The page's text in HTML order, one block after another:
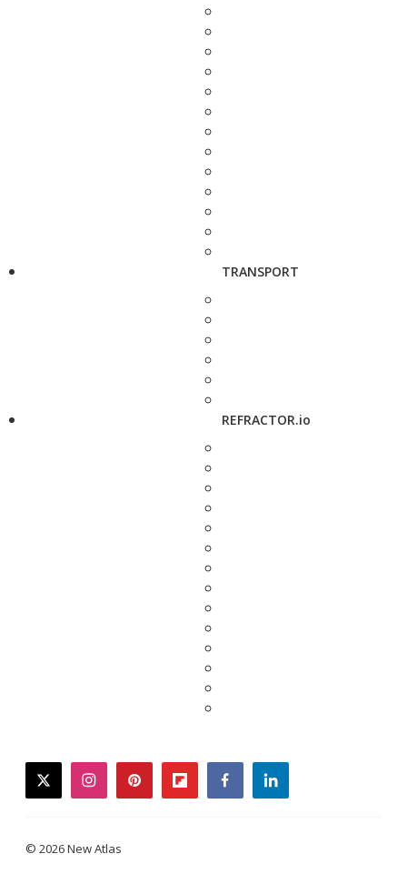
TRANSPORT
REFRACTOR.io
twitterinstagrampinterestflipboardfacebooklinkedin
© 2026 New Atlas